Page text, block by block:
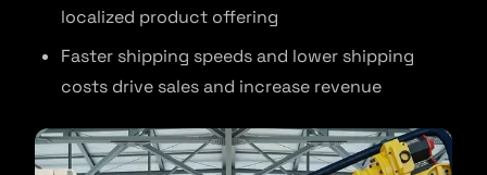
localized product offering
Faster shipping speeds and lower shipping
costs drive sales and increase revenue